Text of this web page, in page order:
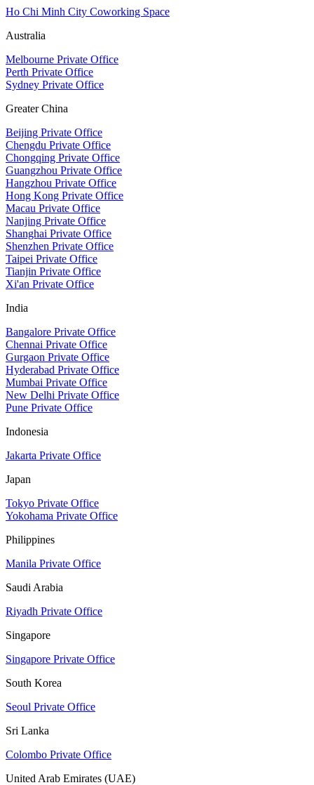
Ho Chi Minh City Coworking Space
Australia
Melbourne Private Office
Perth Private Office
Sydney Private Office
Greater China
Beijing Private Office
Chengdu Private Office
Chongqing Private Office
Guangzhou Private Office
Hangzhou Private Office
Hong Kong Private Office
Macau Private Office
Nanjing Private Office
Shanghai Private Office
Shenzhen Private Office
Taipei Private Office
Tianjin Private Office
Xi'an Private Office
India
Bangalore Private Office
Chennai Private Office
Gurgaon Private Office
Hyderabad Private Office
Mumbai Private Office
New Delhi Private Office
Pune Private Office
Indonesia
Jakarta Private Office
Japan
Tokyo Private Office
Yokohama Private Office
Philippines
Manila Private Office
Saudi Arabia
Riyadh Private Office
Singapore
Singapore Private Office
South Korea
Seoul Private Office
Sri Lanka
Colombo Private Office
United Arab Emirates (UAE)